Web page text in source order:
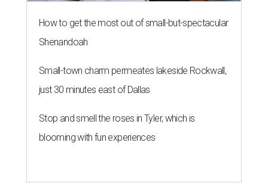
How to get the most out of small-but-spectacular
Shenandoah
Small-town charm permeates lakeside Rockwall,
just 30 minutes east of Dallas
Stop and smell the roses in Tyler, which is
blooming with fun experiences